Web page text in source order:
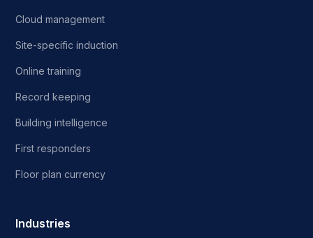
Cloud management
Site-specific induction
Online training
Record keeping
Building intelligence
First responders
Floor plan currency
Industries